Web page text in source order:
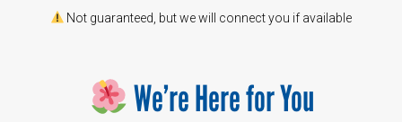
Not guaranteed, but we will connect you if available
We’re Here for You